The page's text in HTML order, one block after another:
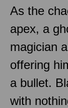
As the
apex, a
magician
offering
a bullet.
with